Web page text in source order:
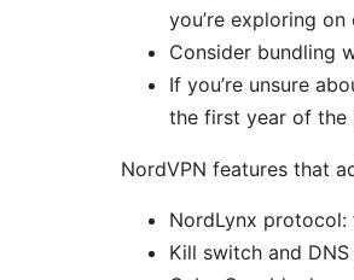
you’re exploring on
Consider bundling
If you’re unsure
the first year of the
NordVPN features that
NordLynx
Kill switch and